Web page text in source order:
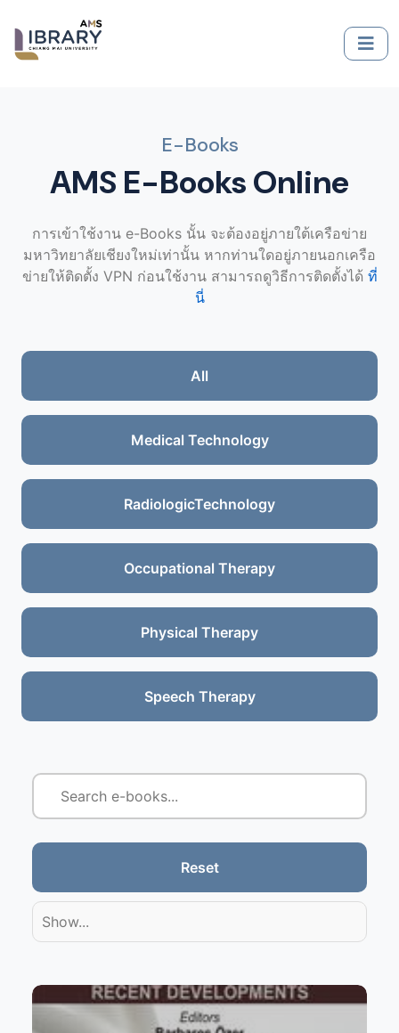
E-Books
AMS E-Books Online
การเข้าใช้งาน e-Books นั้น จะต้องอยู่ภายใต้เครือข่าย
มหาวิทยาลัยเชียงใหม่เท่านั้น หากท่านใดอยู่ภายนอกเครือ
ข่ายให้ติดตั้ง VPN ก่อนใช้งาน สามารถดูวิธีการติดตั้งได้ ที่
นี่
All
Medical Technology
RadiologicTechnology
Occupational Therapy
Physical Therapy
Speech Therapy
Reset
Show...